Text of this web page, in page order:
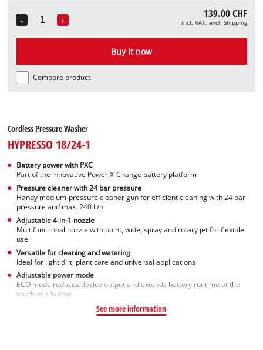
-
Quantity
+ 139.00 CHF
incl. VAT, excl. Shipping
Buy it now
Compare product
Cordless Pressure Washer
HYPRESSO 18/24-1
Battery power with PXC
Part of the innovative Power X-Change battery platform
Pressure cleaner with 24 bar pressure
Handy medium-pressure cleaner gun for efficient cleaning with 24 bar
pressure and max. 240 L/h
Adjustable 4-in-1 nozzle
Multifunctional nozzle with point, wide, spray and rotary jet for flexible
use
Versatile for cleaning and watering
Ideal for light dirt, plant care and universal applications
Adjustable power mode
ECO mode reduces device output and extends battery runtime at the
touch of a button
See more information